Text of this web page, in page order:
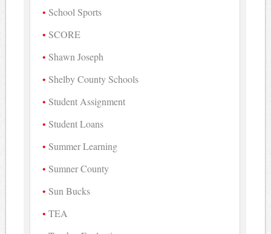
School Sports
SCORE
Shawn Joseph
Shelby County Schools
Student Assignment
Student Loans
Summer Learning
Sumner County
Sun Bucks
TEA